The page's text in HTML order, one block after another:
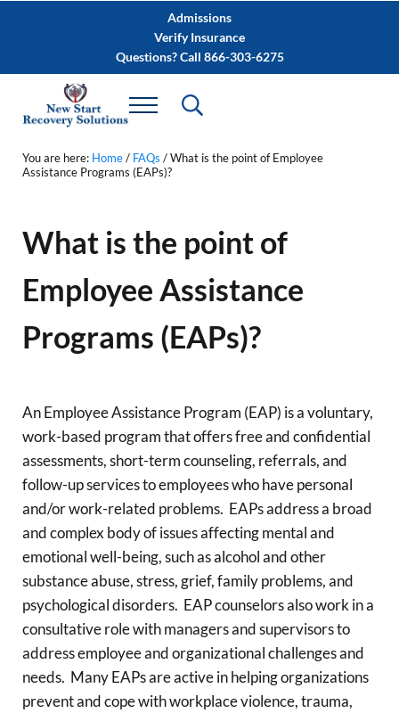
Skip to after header navigationAdmissions
Verify Insurance
Questions? Call 866-303-6275
You are here: Home/ FAQs /What is the point of Employee
Assistance Programs (EAPs)?
What is the point of
Employee Assistance
Programs (EAPs)?
An Employee Assistance Program (EAP) is a voluntary,
work-based program that offers free and confidential
assessments, short-term counseling, referrals, and
follow-up services to employees who have personal
and/or work-related problems. EAPs address a broad
and complex body of issues affecting mental and
emotional well-being, such as alcohol and other
substance abuse, stress, grief, family problems, and
psychological disorders. EAP counselors also work in a
consultative role with managers and supervisors to
address employee and organizational challenges and
needs. Many EAPs are active in helping organizations
prevent and cope with workplace violence, trauma,